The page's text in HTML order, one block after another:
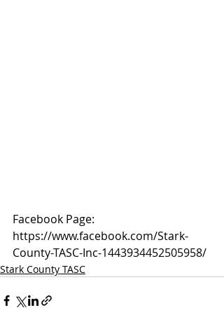
Facebook Page:
https://www.facebook.com/Stark-
County-TASC-Inc-1443934452505958/
Stark County TASC